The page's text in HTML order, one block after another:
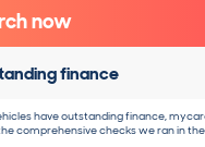
now
finance
have outstanding finance,
comprehensive checks we ran in